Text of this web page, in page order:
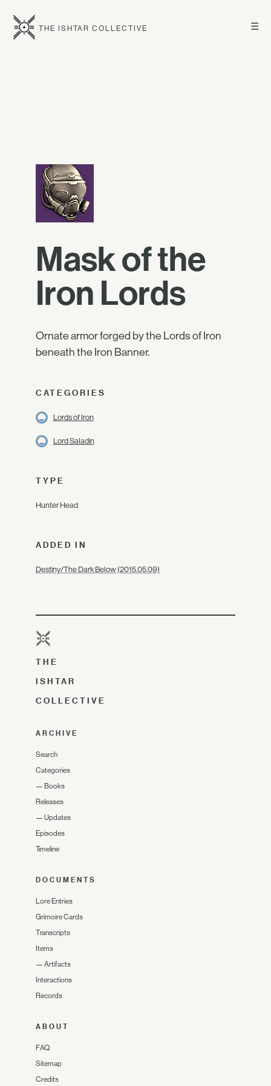
☰
THE ISHTAR COLLECTIVE
Mask of the
Iron Lords
Ornate armor forged by the Lords of Iron
beneath the Iron Banner.
CATEGORIES
Lords of Iron
Lord Saladin
TYPE
Hunter Head
ADDED IN
Destiny/The Dark Below (2015.05.09)
THE
ISHTAR
COLLECTIVE
ARCHIVE
Search
Categories
— Books
Releases
— Updates
Episodes
Timeline
DOCUMENTS
Lore Entries
Grimoire Cards
Transcripts
Items
— Artifacts
Interactions
Records
ABOUT
FAQ
Sitemap
Credits